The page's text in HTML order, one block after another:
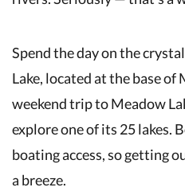
Spend the day on the
Lake, located at the base of
weekend trip to Meadow
explore one of its 25 lakes.
boating access, so getting
a breeze.